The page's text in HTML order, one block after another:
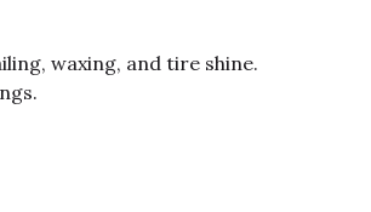
waxing, and tire shine.